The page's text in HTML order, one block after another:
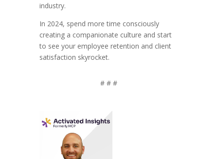
industry.
In 2024, spend more time consciously
creating a companionate culture and start
to see your employee retention and client
satisfaction skyrocket.
# # #